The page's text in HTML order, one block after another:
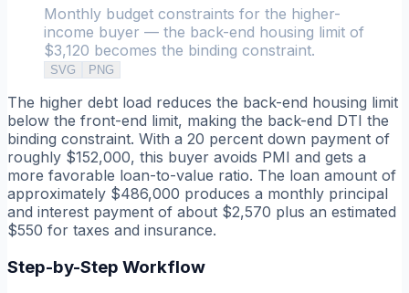
Monthly budget constraints for the higher-
income buyer — the back-end housing limit of
$3,120 becomes the binding constraint.
SVG PNG
The higher debt load reduces the back-end housing limit
below the front-end limit, making the back-end DTI the
binding constraint. With a 20 percent down payment of
roughly $152,000, this buyer avoids PMI and gets a
more favorable loan-to-value ratio. The loan amount of
approximately $486,000 produces a monthly principal
and interest payment of about $2,570 plus an estimated
$550 for taxes and insurance.
Step-by-Step Workflow